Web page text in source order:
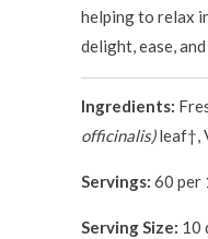
helping to relax
delight, ease,
Ingredients:
officinalis)leaf†,
Servings: 60 per
Serving Size: 10